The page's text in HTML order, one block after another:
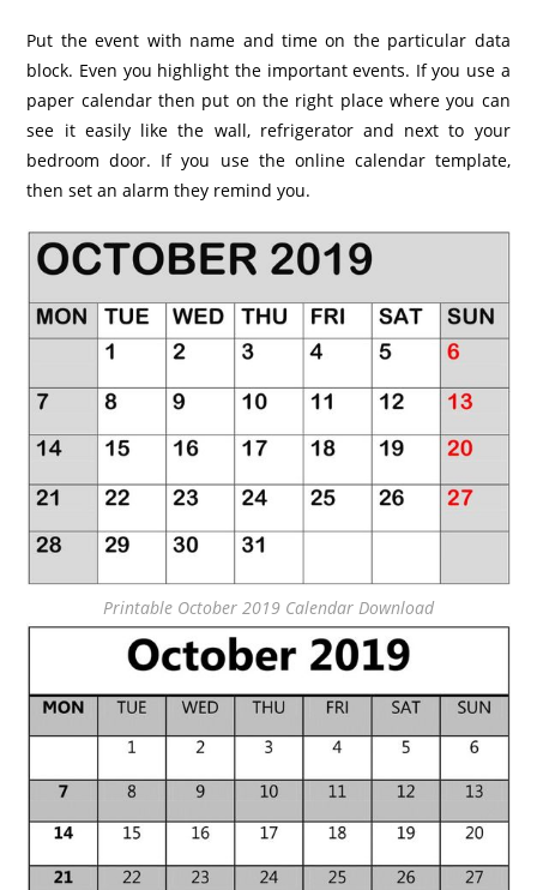
Put the event with name and time on the particular data
block. Even you highlight the important events. If you use a
paper calendar then put on the right place where you can
see it easily like the wall, refrigerator and next to your
bedroom door. If you use the online calendar template,
then set an alarm they remind you.
Printable October 2019 Calendar Download